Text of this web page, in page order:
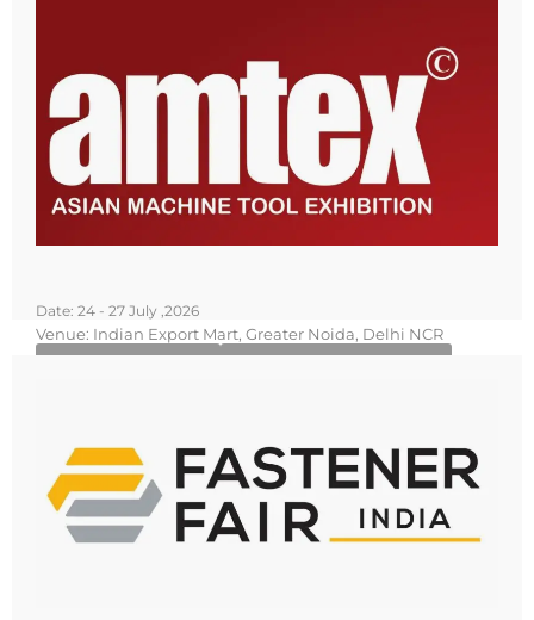
Date: 24 - 27 July ,2026
Venue: Indian Export Mart, Greater Noida, Delhi NCR